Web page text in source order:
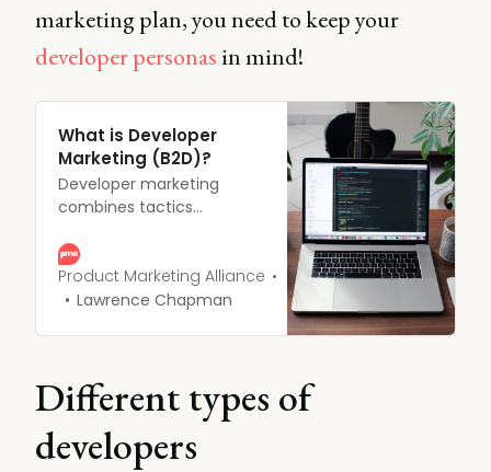
marketing plan, you need to keep your
developer personas in mind!
What is Developer
Marketing (B2D)?
Developer marketing
combines tactics
awareness, adoption, and
advocacy surrounding
SaaS platforms, software
Product Marketing Alliance
Lawrence Chapman
Different types of
developers